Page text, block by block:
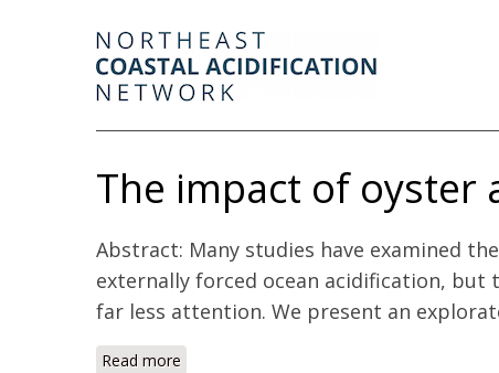
The impact of oyster
Abstract: Many studies have examined
externally forced ocean acidification,
far less attention. We present an
Read more